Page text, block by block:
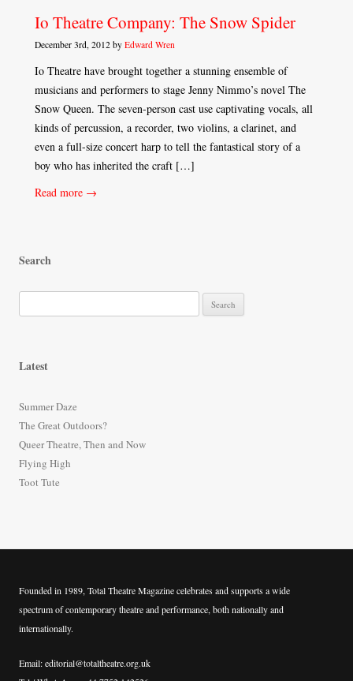
Io Theatre Company: The Snow Spider
December 3rd, 2012 by Edward Wren
Io Theatre have brought together a stunning ensemble of
musicians and performers to stage Jenny Nimmo’s novel The
Snow Queen. The seven-person cast use captivating vocals, all
kinds of percussion, a recorder, two violins, a clarinet, and
even a full-size concert harp to tell the fantastical story of a
boy who has inherited the craft […]
Read more →
Search
e
f
o
r
:
Latest
Summer Daze
The Great Outdoors?
Queer Theatre, Then and Now
Flying High
Toot Tute
Founded in 1989, Total Theatre Magazine celebrates and supports a wide
spectrum of contemporary theatre and performance, both nationally and
internationally.
Email: editorial@totaltheatre.org.uk